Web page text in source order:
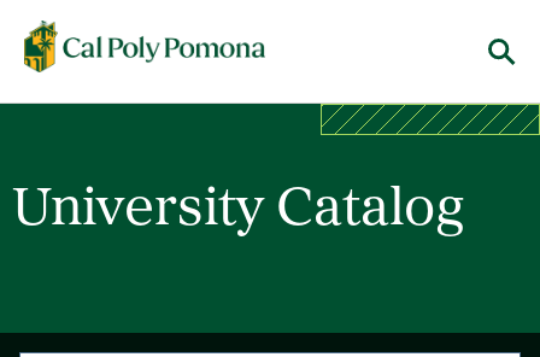
Cal Poly Pomona
University Catalog